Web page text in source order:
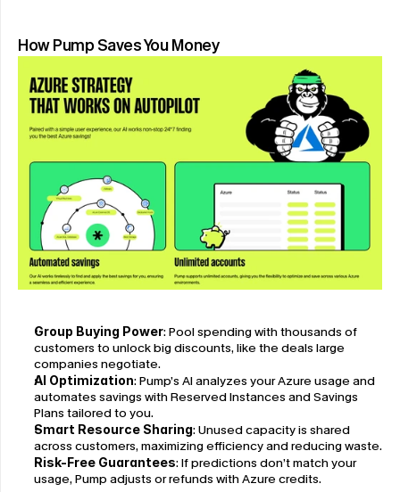
How Pump Saves You Money
Group Buying Power: Pool spending with thousands of
customers to unlock big discounts, like the deals large
companies negotiate.
AI Optimization: Pump’s AI analyzes your Azure usage and
automates savings with Reserved Instances and Savings
Plans tailored to you.
Smart Resource Sharing: Unused capacity is shared
across customers, maximizing efficiency and reducing waste.
Risk-Free Guarantees: If predictions don’t match your
usage, Pump adjusts or refunds with Azure credits.